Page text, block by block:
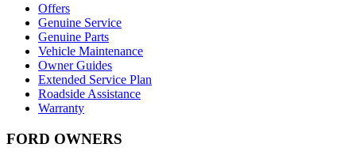
Offers
Genuine Service
Genuine Parts
Vehicle Maintenance
Owner Guides
Extended Service Plan
Roadside Assistance
Warranty
FORD OWNERS